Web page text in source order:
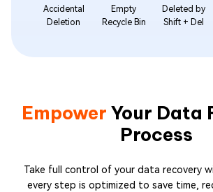
Accidental
Deletion
Empty
Recycle Bin
Deleted by
Shift + Del
Empower Your Data
Process
Take full control of your data recovery
every step is optimized to save time,